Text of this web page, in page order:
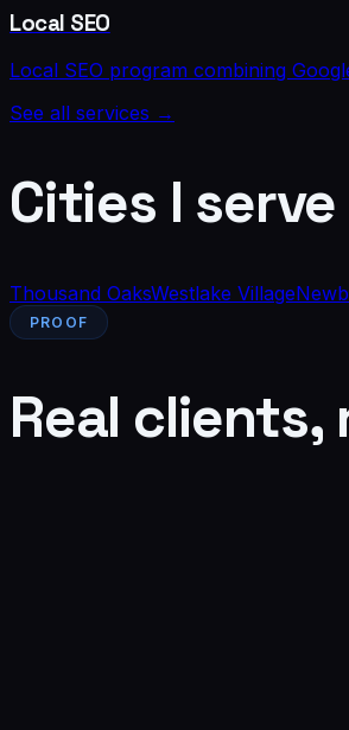
Local SEO
Local SEO program combining
See all services →
Cities I
Thousand OaksWestlake Village
PROOF
Real clients,